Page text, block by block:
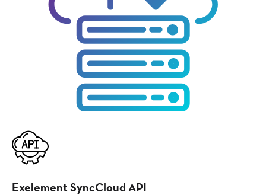
Exelement SyncCloud API